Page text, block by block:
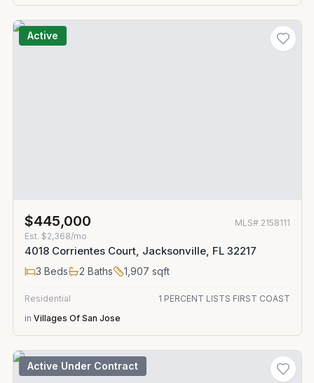
Active
$445,000 MLS# 2158111
Est. $2,368/mo
4018 Corrientes Court, Jacksonville, FL 32217
3 Beds 2 Baths 1,907 sqft
Residential
1 PERCENT LISTS FIRST COAST
in Villages Of San Jose
Active Under Contract